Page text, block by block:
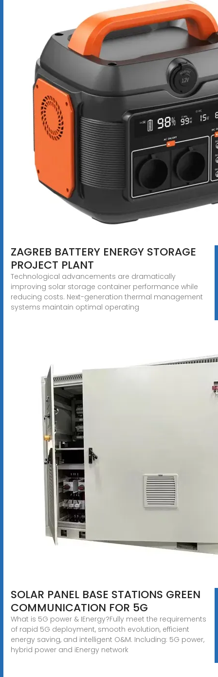
ZAGREB BATTERY ENERGY STORAGE
PROJECT PLANT
Technological advancements are dramatically
improving solar storage container performance while
reducing costs. Next-generation thermal management
systems maintain optimal operating
SOLAR PANEL BASE STATIONS GREEN
COMMUNICATION FOR 5G
What is 5G power & IEnergy?Fully meet the requirements
of rapid 5G deployment, smooth evolution, efficient
energy saving, and intelligent O&M. Including: 5G power,
hybrid power and iEnergy network